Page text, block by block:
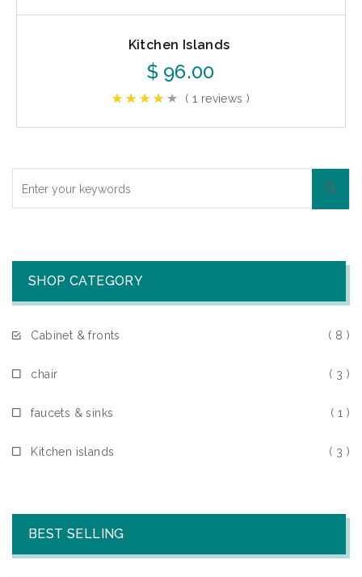
Kitchen Islands
$ 96.00
( 1 reviews )
SHOP CATEGORY
Cabinet & fronts ( 8 )
chair ( 3 )
faucets & sinks ( 1 )
Kitchen islands ( 3 )
BEST SELLING